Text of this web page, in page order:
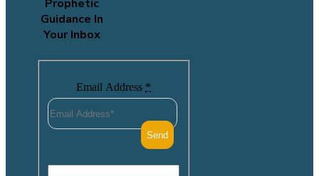
Prophetic
Guidance In
Your Inbox
Email Address *